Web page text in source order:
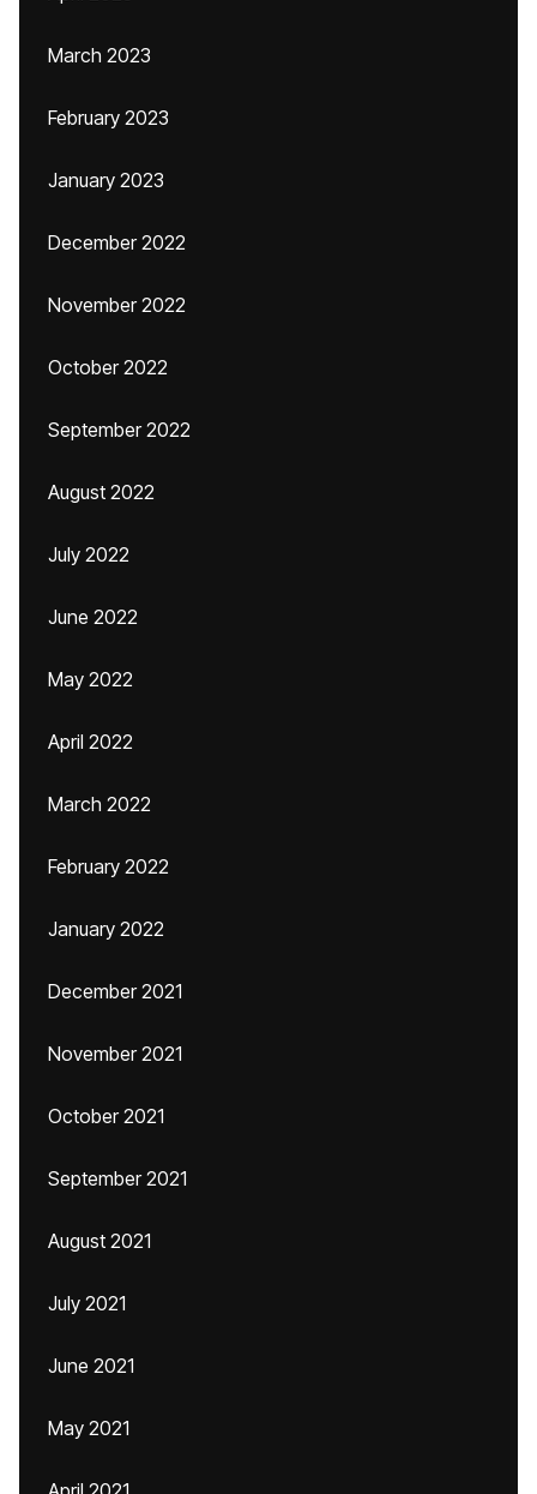
March 2023
February 2023
January 2023
December 2022
November 2022
October 2022
September 2022
August 2022
July 2022
June 2022
May 2022
April 2022
March 2022
February 2022
January 2022
December 2021
November 2021
October 2021
September 2021
August 2021
July 2021
June 2021
May 2021